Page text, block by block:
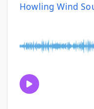
Howling Wind